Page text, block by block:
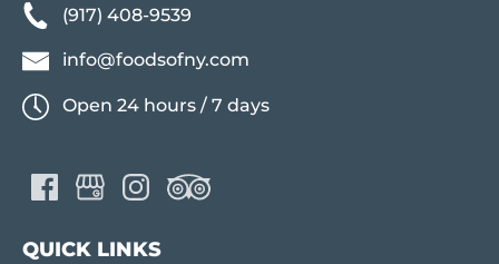
(917) 408-9539
info@foodsofny.com
Open 24 hours / 7 days
QUICK LINKS